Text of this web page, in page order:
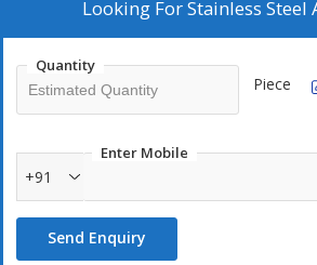
Looking ForStainless Steel
Quantity
Piece
Enter Mobile
+91
Send Enquiry